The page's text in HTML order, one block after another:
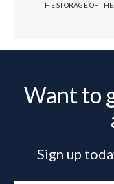
THE STORAGE OF
Want to
Sign up